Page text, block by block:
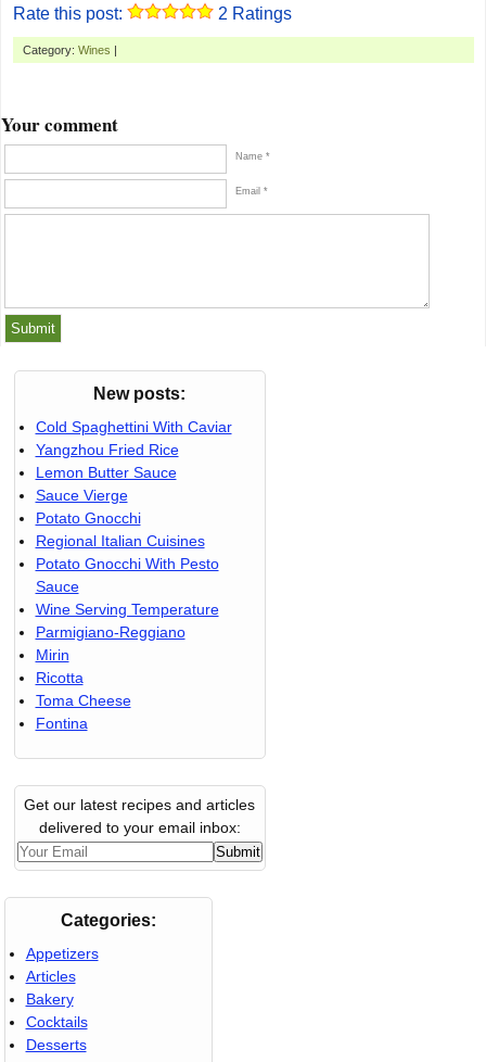
Rate this post: 2 Ratings
Category: Wines |
Your comment
Name *
Email *
New posts:
Cold Spaghettini With Caviar
Yangzhou Fried Rice
Lemon Butter Sauce
Sauce Vierge
Potato Gnocchi
Regional Italian Cuisines
Potato Gnocchi With Pesto
Sauce
Wine Serving Temperature
Parmigiano-Reggiano
Mirin
Ricotta
Toma Cheese
Fontina
Get our latest recipes and articles
delivered to your email inbox:
Categories:
Appetizers
Articles
Bakery
Cocktails
Desserts